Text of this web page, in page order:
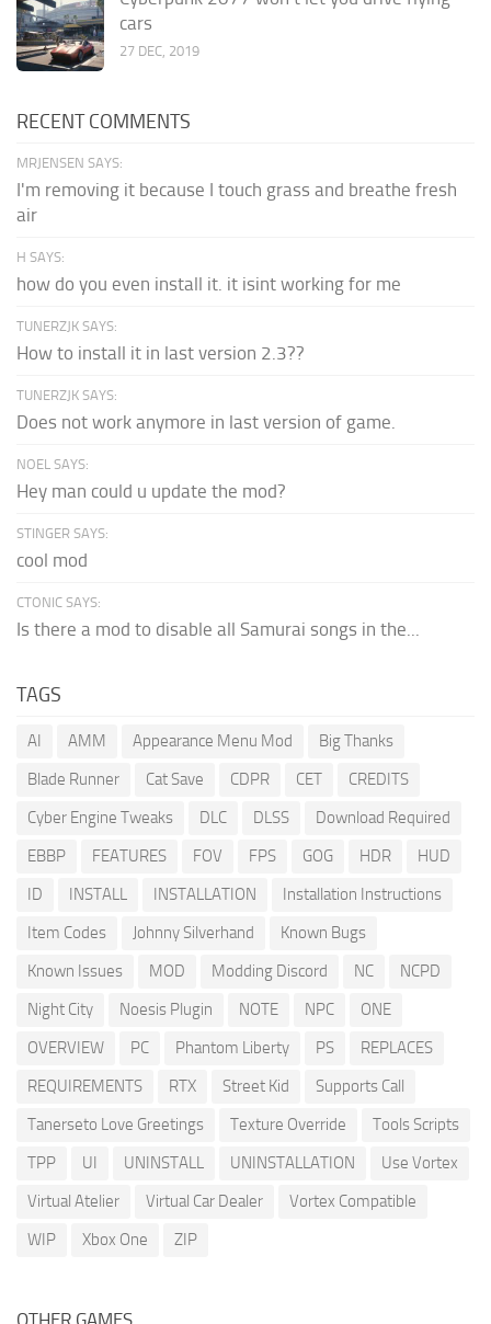
cars
27 DEC, 2019
RECENT COMMENTS
MRJENSEN SAYS:
I'm removing it because I touch grass and breathe fresh
air
H SAYS:
how do you even install it. it isint working for me
TUNERZJK SAYS:
How to install it in last version 2.3??
TUNERZJK SAYS:
Does not work anymore in last version of game.
NOEL SAYS:
Hey man could u update the mod?
STINGER SAYS:
cool mod
CTONIC SAYS:
Is there a mod to disable all Samurai songs in the...
TAGS
AI AMM Appearance Menu Mod
Big Thanks
Blade Runner
Cat Save CDPR CET
CREDITS
Cyber Engine Tweaks
DLC DLSS
Download Required
EBBP
FEATURES FOV FPS GOG HDR
HUD
ID
INSTALL INSTALLATION
Installation Instructions
Item Codes
Johnny Silverhand
Known Bugs
Known Issues
MOD Modding Discord NC
NCPD
Night City
Noesis Plugin NOTE NPC
ONE
OVERVIEW
PC Phantom Liberty PS
REPLACES
REQUIREMENTS
RTX Street Kid
Supports Call
Tanerseto Love Greetings
Texture Override
Tools Scripts
TPP
UI UNINSTALL UNINSTALLATION
Use Vortex
Virtual Atelier
Virtual Car Dealer
Vortex Compatible
WIP
Xbox One ZIP